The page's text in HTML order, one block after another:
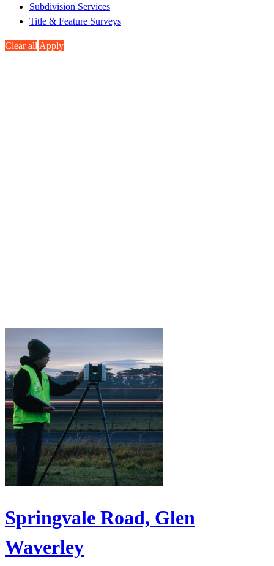
Subdivision Services
Title & Feature Surveys
Clear all Apply
Springvale Road, Glen
Waverley